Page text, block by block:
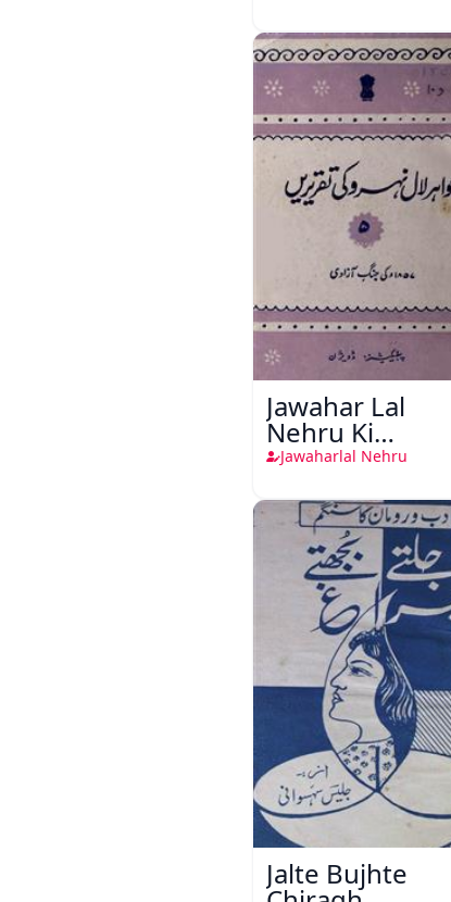
Jawahar Lal
Nehru Ki
Taqreeren (1857
Jawaharlal Nehru
Jalte Bujhte